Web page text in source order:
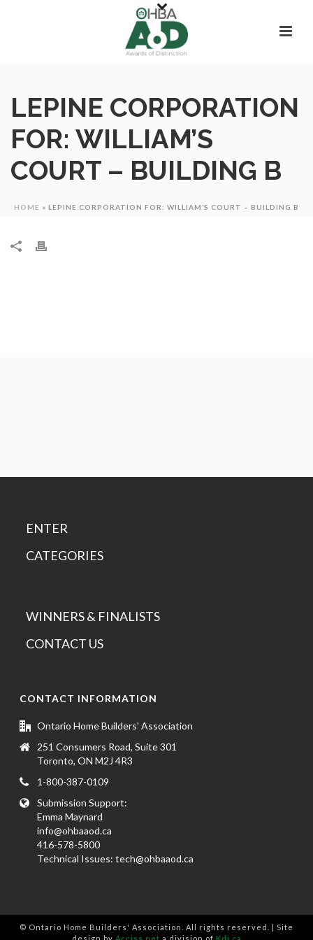
LEPINE CORPORATION
FOR: WILLIAM’S
COURT – BUILDING B
HOME » LEPINE CORPORATION FOR: WILLIAM’S COURT – BUILDING B
ENTER
CATEGORIES
WINNERS & FINALISTS
CONTACT US
CONTACT INFORMATION
Ontario Home Builders' Association
251 Consumers Road, Suite 301
Toronto, ON M2J 4R3
1-800-387-0109
Submission Support:
Emma Maynard
info@ohbaaod.ca
416-578-5800
Technical Issues:tech@ohbaaod.ca
© Ontario Home Builders' Association. All rights reserved. | Site